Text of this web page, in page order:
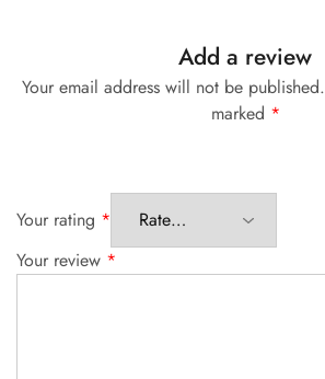
Add a review
Your email address will not be published.
marked *
Your rating *
Your review *